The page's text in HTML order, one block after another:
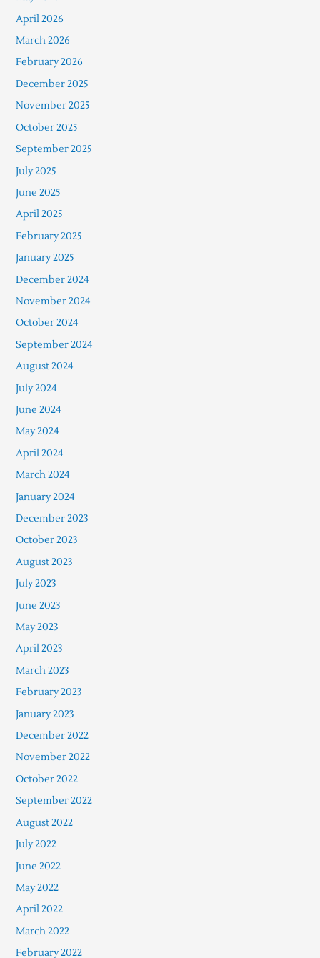
April 2026
March 2026
February 2026
December 2025
November 2025
October 2025
September 2025
July 2025
June 2025
April 2025
February 2025
January 2025
December 2024
November 2024
October 2024
September 2024
August 2024
July 2024
June 2024
May 2024
April 2024
March 2024
January 2024
December 2023
October 2023
August 2023
July 2023
June 2023
May 2023
April 2023
March 2023
February 2023
January 2023
December 2022
November 2022
October 2022
September 2022
August 2022
July 2022
June 2022
May 2022
April 2022
March 2022
February 2022